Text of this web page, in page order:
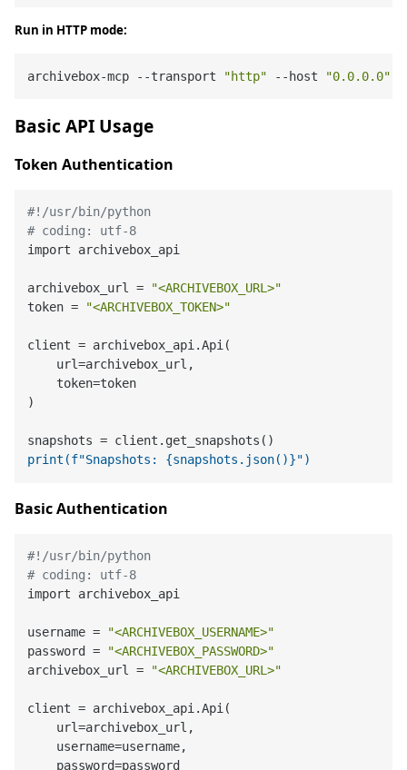
Run in HTTP mode:
archivebox-mcp --transport "http" --host "0.0.0.0"
Basic API Usage
Token Authentication
#!/usr/bin/python
# coding: utf-8
import archivebox_api
archivebox_url =
"<ARCHIVEBOX_URL>"
token =
"<ARCHIVEBOX_TOKEN>"
client = archivebox_api.Api(
    url=archivebox_url,
    token=token
)
print(f"Snapshots: {snapshots.json()}")
Basic Authentication
#!/usr/bin/python
# coding: utf-8
import archivebox_api
username =
"<ARCHIVEBOX_USERNAME>"
password =
"<ARCHIVEBOX_PASSWORD>"
archivebox_url =
"<ARCHIVEBOX_URL>"
client = archivebox_api.Api(
    url=archivebox_url,
    username=username,
    password=password